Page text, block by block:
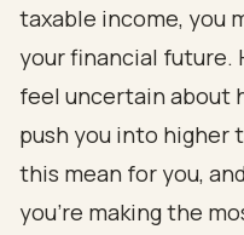
taxable income, you
your financial future.
feel uncertain about
push you into higher
this mean for you,
you’re making the